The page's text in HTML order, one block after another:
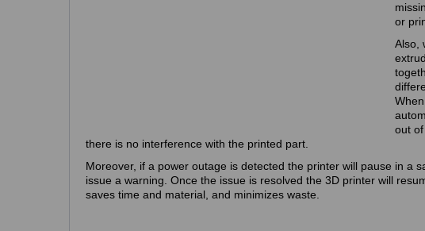
or
Also,
out
there is no interference with the printed part.
Moreover, if a power outage is detected the printer will pause in a
issue a warning. Once the issue is resolved the 3D printer will
saves time and material, and minimizes waste.